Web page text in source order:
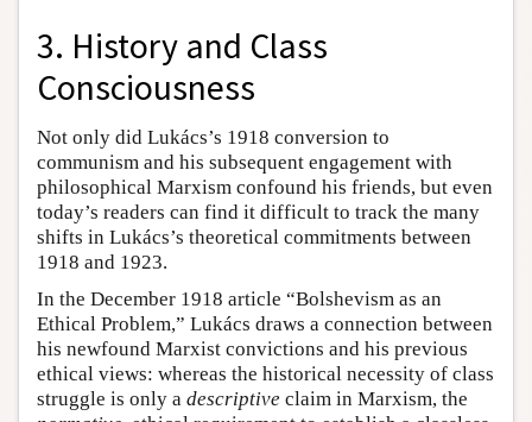
3. History and Class
Consciousness
Not only did Lukács’s 1918 conversion to
communism and his subsequent engagement with
philosophical Marxism confound his friends, but even
today’s readers can find it difficult to track the many
shifts in Lukács’s theoretical commitments between
1918 and 1923.
In the December 1918 article “Bolshevism as an
Ethical Problem,” Lukács draws a connection between
his newfound Marxist convictions and his previous
ethical views: whereas the historical necessity of class
struggle is only a descriptive claim in Marxism, the